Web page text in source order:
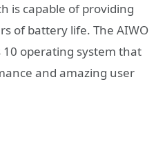
is capable of providing
of battery life. The AIWO
operating system that
and amazing user